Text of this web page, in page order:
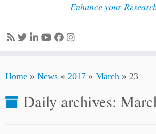
to
Enhance your
Home » News » 2017 » March » 23
Daily archives: